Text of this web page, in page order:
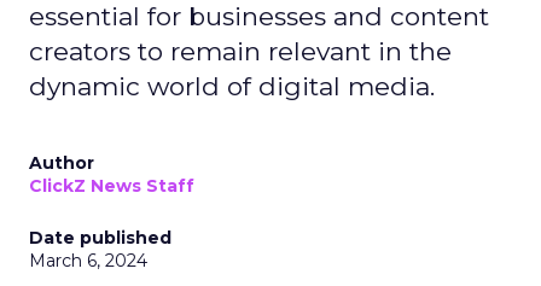
essential for businesses and content
creators to remain relevant in the
dynamic world of digital media.
Author
ClickZ News Staff
Date published
March 6, 2024